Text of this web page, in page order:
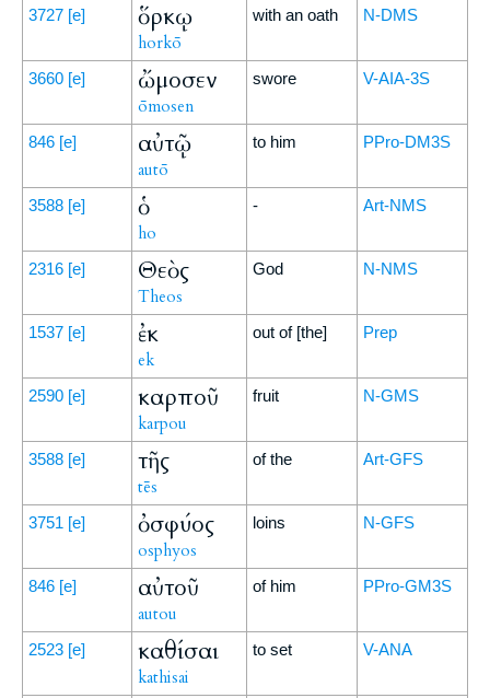
3727 [e] ὅρκῳ
horkō
with an oath N-DMS
3660 [e] ὤμοσεν
ōmosen
swore V-AIA-3S
846 [e] αὐτῷ
autō
to him PPro-DM3S
3588 [e] ὁ
ho
- Art-NMS
2316 [e] Θεὸς
Theos
God N-NMS
1537 [e] ἐκ
ek
out of [the] Prep
2590 [e] καρποῦ
karpou
fruit N-GMS
3588 [e] τῆς
tēs
of the Art-GFS
3751 [e] ὀσφύος
osphyos
loins N-GFS
846 [e] αὐτοῦ
autou
of him PPro-GM3S
2523 [e] καθίσαι
kathisai
to set V-ANA